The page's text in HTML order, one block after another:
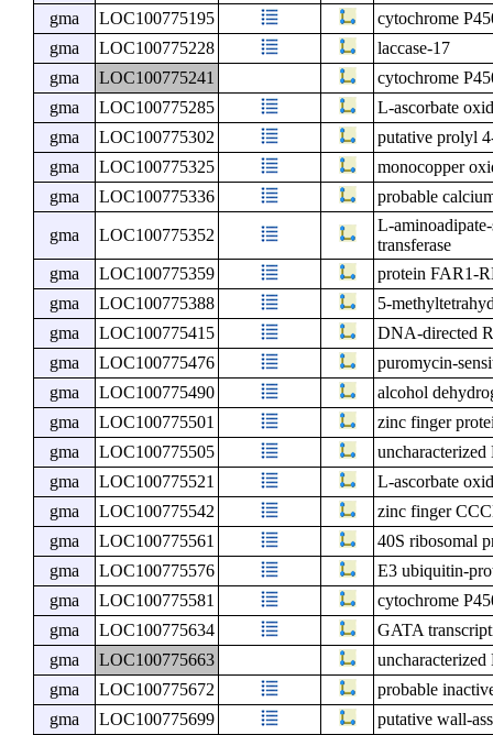
gma
LOC100775195
cytochrome
gma
LOC100775228
laccase-17
gma
LOC100775241
cytochrome
gma
LOC100775285
L-ascorbate
gma
LOC100775302
putative prolyl
gma
LOC100775325
monocopper
gma
LOC100775336 probable
gma LOC100775352
L-
transferase
gma
LOC100775359
protein FAR1-
gma
LOC100775388
5-
gma
LOC100775415
DNA-directed
gma
LOC100775476
puromycin-
gma
LOC100775490
alcohol
gma
LOC100775501
zinc finger
gma
LOC100775505
gma
LOC100775521
L-ascorbate
gma
LOC100775542
zinc finger
gma
LOC100775561
40S ribosomal
gma
LOC100775576
E3 ubiquitin-
gma
LOC100775581
cytochrome
gma
LOC100775634
GATA
gma
LOC100775663
gma
LOC100775672
probable
gma
LOC100775699
putative wall-